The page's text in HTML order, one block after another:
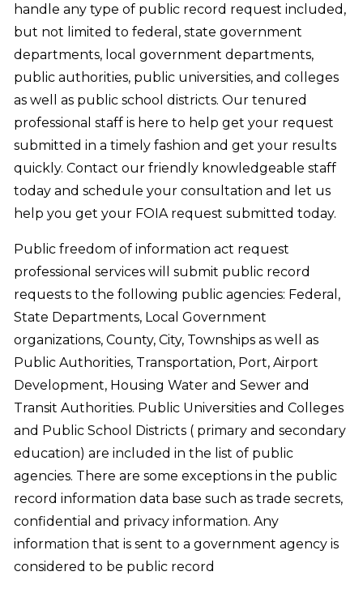
handle any type of public record request included,
but not limited to federal, state government
departments, local government departments,
public authorities, public universities, and colleges
as well as public school districts. Our tenured
professional staff is here to help get your request
submitted in a timely fashion and get your results
quickly. Contact our friendly knowledgeable staff
today and schedule your consultation and let us
help you get your FOIA request submitted today.
Public freedom of information act request
professional services will submit public record
requests to the following public agencies: Federal,
State Departments, Local Government
organizations, County, City, Townships as well as
Public Authorities, Transportation, Port, Airport
Development, Housing Water and Sewer and
Transit Authorities. Public Universities and Colleges
and Public School Districts ( primary and secondary
education) are included in the list of public
agencies. There are some exceptions in the public
record information data base such as trade secrets,
confidential and privacy information. Any
information that is sent to a government agency is
considered to be public record